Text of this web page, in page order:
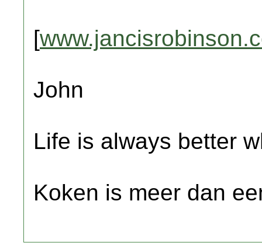
[
John
Life is always better
Koken is meer dan